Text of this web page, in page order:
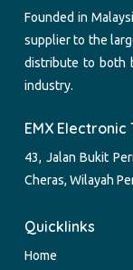
Founded in
supplier to the
distribute to both
industry.
EMX Electronic
43, Jalan Bukit
Cheras, Wilayah
Quicklinks
Home